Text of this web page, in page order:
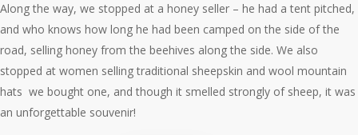
Along the way, we stopped at a honey seller – he had a tent pitched,
and who knows how long he had been camped on the side of the
road, selling honey from the beehives along the side. We also
stopped at women selling traditional sheepskin and wool mountain
hats we bought one, and though it smelled strongly of sheep, it was
an unforgettable souvenir!